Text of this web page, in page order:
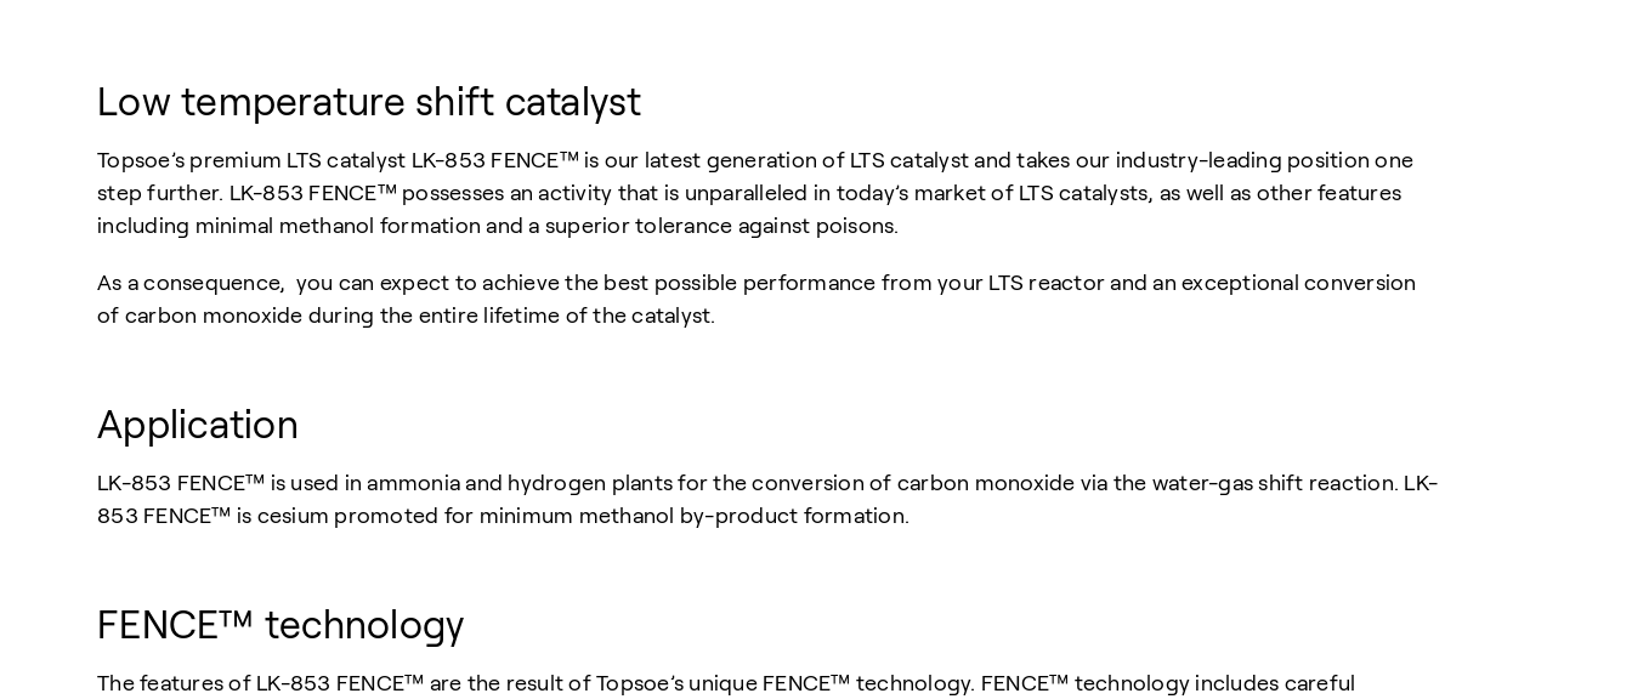
Low temperature shift catalyst
Topsoe’s premium LTS catalyst LK-853 FENCE™ is our latest generation of LTS catalyst and takes our industry-leading position one
step further. LK-853 FENCE™ possesses an activity that is unparalleled in today’s market of LTS catalysts, as well as other features
including minimal methanol formation and a superior tolerance against poisons.
As a consequence, you can expect to achieve the best possible performance from your LTS reactor and an exceptional conversion
of carbon monoxide during the entire lifetime of the catalyst.
Application
LK-853 FENCE™ is used in ammonia and hydrogen plants for the conversion of carbon monoxide via the water-gas shift reaction. LK-
853 FENCE™ is cesium promoted for minimum methanol by-product formation.
FENCE™ technology
The features of LK-853 FENCE™ are the result of Topsoe’s unique FENCE™ technology. FENCE™ technology includes careful